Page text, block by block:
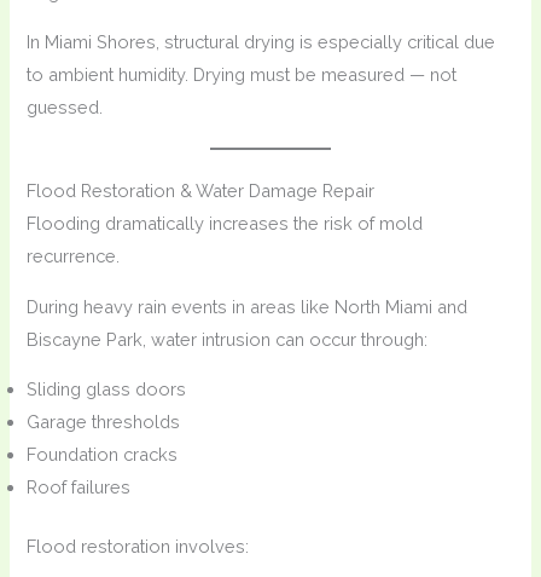
In Miami Shores, structural drying is especially critical due
to ambient humidity. Drying must be measured — not
guessed.
Flood Restoration & Water Damage Repair
Flooding dramatically increases the risk of mold
recurrence.
During heavy rain events in areas like North Miami and
Biscayne Park, water intrusion can occur through:
Sliding glass doors
Garage thresholds
Foundation cracks
Roof failures
Flood restoration involves: